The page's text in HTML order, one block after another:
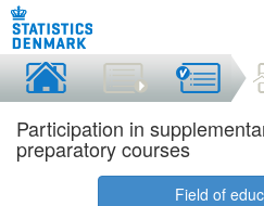
Participation in
preparatory courses
Field of